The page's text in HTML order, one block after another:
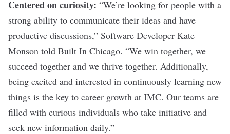
Centered on curiosity: “We’re looking for people with a
strong ability to communicate their ideas and have
productive discussions,” Software Developer Kate
Monson told Built In Chicago. “We win together, we
succeed together and we thrive together. Additionally,
being excited and interested in continuously learning new
things is the key to career growth at IMC. Our teams are
filled with curious individuals who take initiative and
seek new information daily.”